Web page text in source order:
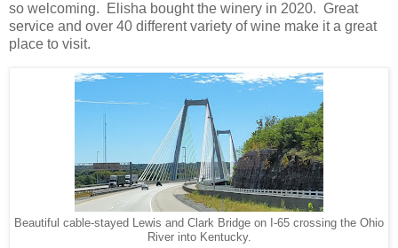
so welcoming. Elisha bought the winery in 2020. Great
service and over 40 different variety of wine make it a great
place to visit.
Beautiful cable-stayed Lewis and Clark Bridge on I-65 crossing the Ohio
River into Kentucky.